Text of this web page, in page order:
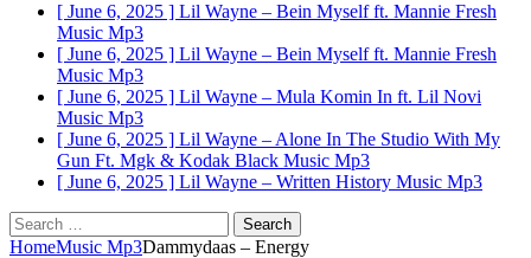
[ June 6, 2025 ] Lil Wayne – Bein Myself ft. Mannie Fresh
Music Mp3
[ June 6, 2025 ] Lil Wayne – Bein Myself ft. Mannie Fresh
Music Mp3
[ June 6, 2025 ] Lil Wayne – Mula Komin In ft. Lil Novi
Music Mp3
[ June 6, 2025 ] Lil Wayne – Alone In The Studio With My
Gun Ft. Mgk & Kodak Black Music Mp3
[ June 6, 2025 ] Lil Wayne – Written History Music Mp3
Search
for:
HomeMusic Mp3Dammydaas – Energy